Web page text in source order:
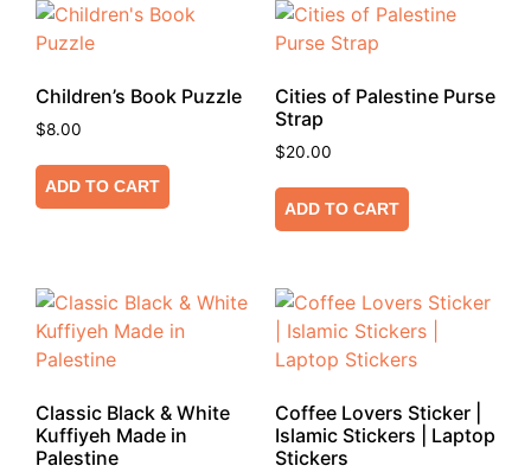
Children’s Book Puzzle
$8.00
ADD TO CART
Cities of Palestine Purse
Strap
$20.00
ADD TO CART
Classic Black & White
Kuffiyeh Made in
Palestine
Coffee Lovers Sticker |
Islamic Stickers | Laptop
Stickers